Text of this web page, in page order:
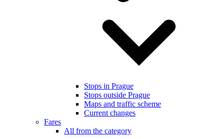
Stops in Prague
Stops outside Prague
Maps and traffic scheme
Current changes
Fares
All from the category